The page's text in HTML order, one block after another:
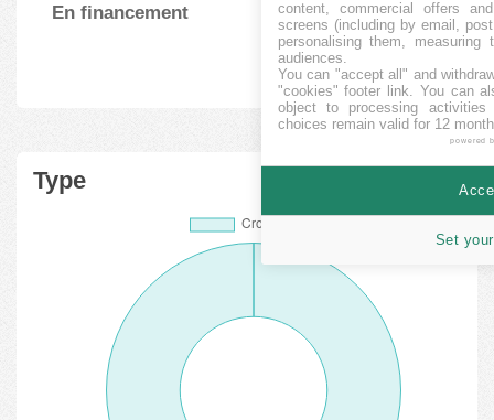
En financement 6 264423.33%
Type
content, commercial offers
screens (including by email,
personalising them, measuring
audiences.
You can "accept all" and
"cookies" footer link. You can
object to processing
choices remain valid for 12
powered
Set